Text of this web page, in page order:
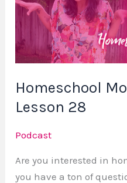
Homeschool
Lesson 28
Podcast
Are you interested in
you have a ton of
Lesson
28